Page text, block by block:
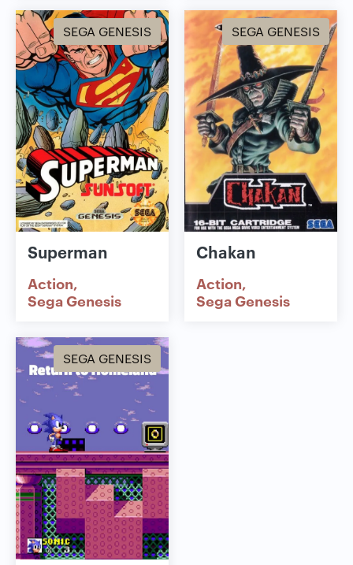
SEGA GENESIS
Superman
Action
Sega Genesis
SEGA GENESIS
Chakan
Action
Sega Genesis
SEGA GENESIS